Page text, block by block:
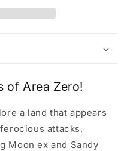
of Area Zero!
a land that appears
attacks,
Moon ex and Sandy